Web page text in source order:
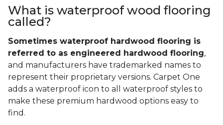
What is waterproof wood flooring
called?
Sometimes waterproof hardwood flooring is
referred to as engineered hardwood flooring,
and manufacturers have trademarked names to
represent their proprietary versions. Carpet One
adds a waterproof icon to all waterproof styles to
make these premium hardwood options easy to
find.